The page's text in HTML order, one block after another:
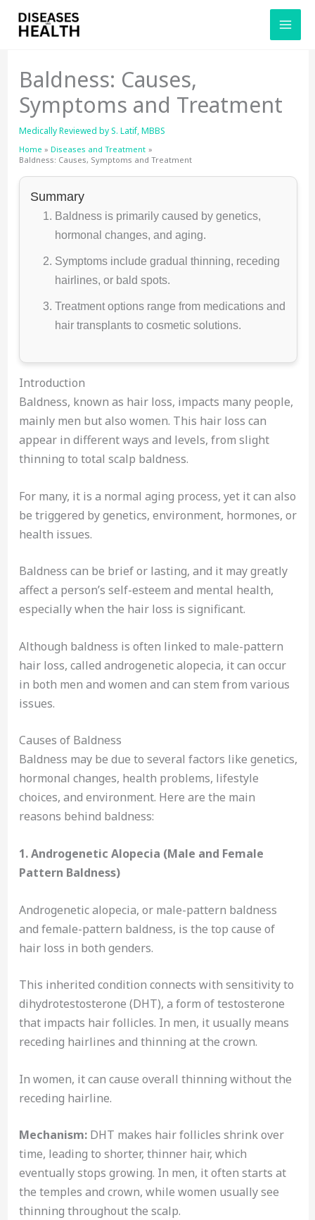
Baldness: Causes,
Symptoms and Treatment
Medically Reviewed byS. Latif, MBBS
Home
Diseases and Treatment
Baldness: Causes, Symptoms and Treatment
Summary
Baldness is primarily caused by genetics,
hormonal changes, and aging.
Symptoms include gradual thinning, receding
hairlines, or bald spots.
Treatment options range from medications and
hair transplants to cosmetic solutions.
Introduction
Baldness, known as hair loss, impacts many people,
mainly men but also women. This hair loss can
appear in different ways and levels, from slight
thinning to total scalp baldness.
For many, it is a normal aging process, yet it can also
be triggered by genetics, environment, hormones, or
health issues.
Baldness can be brief or lasting, and it may greatly
affect a person’s self-esteem and mental health,
especially when the hair loss is significant.
Although baldness is often linked to male-pattern
hair loss, called androgenetic alopecia, it can occur
in both men and women and can stem from various
issues.
Causes of Baldness
Baldness may be due to several factors like genetics,
hormonal changes, health problems, lifestyle
choices, and environment. Here are the main
reasons behind baldness:
1. Androgenetic Alopecia (Male and Female
Pattern Baldness)
Androgenetic alopecia, or male-pattern baldness
and female-pattern baldness, is the top cause of
hair loss in both genders.
This inherited condition connects with sensitivity to
dihydrotestosterone (DHT), a form of testosterone
that impacts hair follicles. In men, it usually means
receding hairlines and thinning at the crown.
In women, it can cause overall thinning without the
receding hairline.
Mechanism:DHT makes hair follicles shrink over
time, leading to shorter, thinner hair, which
eventually stops growing. In men, it often starts at
the temples and crown, while women usually see
thinning throughout the scalp.